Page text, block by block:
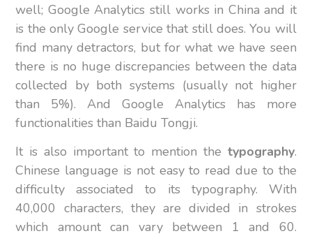
well; Google Analytics still works in China and it
is the only Google service that still does. You will
find many detractors, but for what we have seen
there is no huge discrepancies between the data
collected by both systems (usually not higher
than 5%). And Google Analytics has more
functionalities than Baidu Tongji.
It is also important to mention the typography.
Chinese language is not easy to read due to the
difficulty associated to its typography. With
40,000 characters, they are divided in strokes
which amount can vary between 1 and 60.